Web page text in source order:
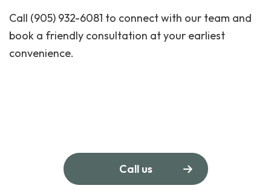
Call (905) 932-6081 to connect with our team and
book a friendly consultation at your earliest
convenience.
Call us